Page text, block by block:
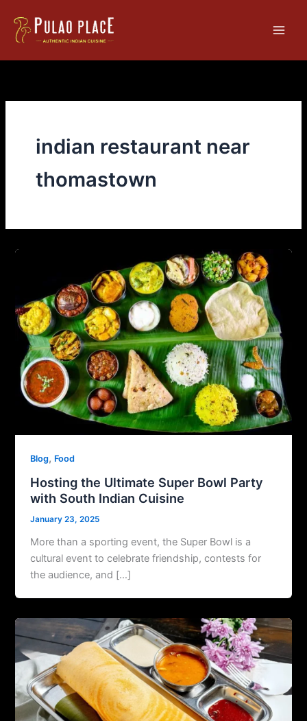
content
indian restaurant near
thomastown
Blog, Food
Hosting the Ultimate Super Bowl Party
with South Indian Cuisine
January 23, 2025
More than a sporting event, the Super Bowl is a
cultural event to celebrate friendship, contests for
the audience, and […]